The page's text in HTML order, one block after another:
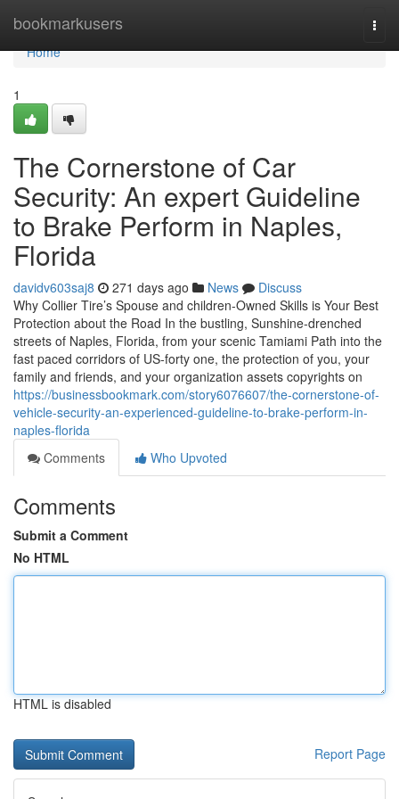
bookmarkusers
Home
Home
1
The Cornerstone of Car
Security: An expert Guideline
to Brake Perform in Naples,
Florida
davidv603saj8 271 days ago News
Discuss
Why Collier Tire’s Spouse and children-Owned Skills is Your Best
Protection about the Road In the bustling, Sunshine-drenched
streets of Naples, Florida, from your scenic Tamiami Path into the
fast paced corridors of US-forty one, the protection of you, your
family and friends, and your organization assets copyrights on
https://businessbookmark.com/story6076607/the-cornerstone-of-
vehicle-security-an-experienced-guideline-to-brake-perform-in-
naples-florida
Comments
Who Upvoted
Comments
Submit a Comment
No HTML
HTML is disabled
Report Page